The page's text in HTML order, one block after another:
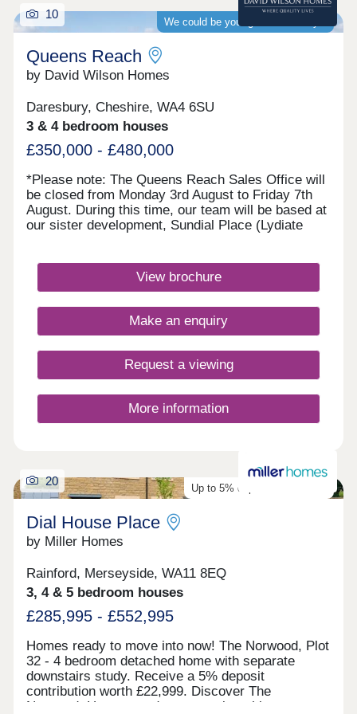
We could be your guaranteed buyer
10
Queens Reach
by David Wilson Homes
Daresbury, Cheshire, WA4 6SU
3 & 4 bedroom houses
£350,000 - £480,000
*Please note: The Queens Reach Sales Office will
be closed from Monday 3rd August to Friday 7th
August. During this time, our team will be based at
our sister development, Sundial Place (Lydiate
offers luxury 2, 3 & 4 bedroom homes in a highly
desirable setting beside Daresbury Garden Village.
surroundings and vibrant Warrington close by.
Excellent schools are within easy reach, making it
links ensure commuting is simple and
convenient.Monday 10:00-17:30,Tuesday
Closed,Wednesday Closed,Thursday 10:00-
17:30,Friday 10:00-17:30,Saturday 10:00-
17:30,Sunday 10:00-17:30
View brochure
Make an enquiry
Request a viewing
More information
Up to 5% deposit contribution
20
Dial House Place
by Miller Homes
Rainford, Merseyside, WA11 8EQ
3, 4 & 5 bedroom houses
£285,995 - £552,995
Homes ready to move into now! The Norwood, Plot
32 - 4 bedroom detached home with separate
downstairs study. Receive a 5% deposit
contribution worth £22,999. Discover The
Norwood. Homes ready to move into this autumn: